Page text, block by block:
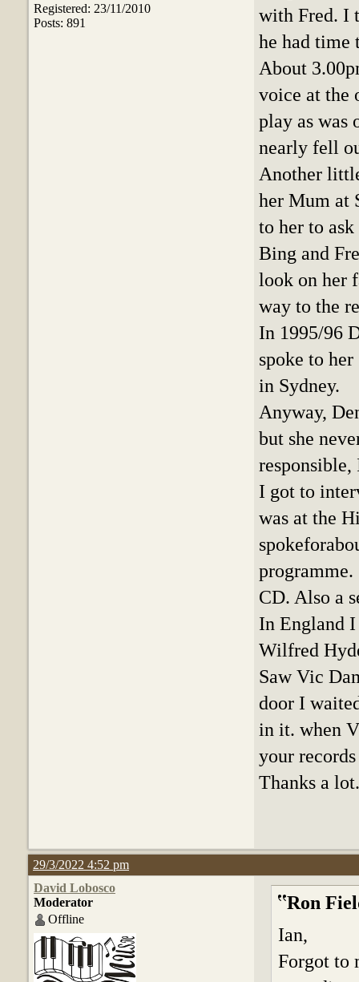
Registered: 23/11/2010
Posts: 891
with Fred. I
he had time
About
voice at the
play as was
nearly fell
Another
her Mum at
to her to
Bing and
look on her
way to the
In 1995/96
spoke to
in Sydney.
Anyway,
but she
responsible,
I got to
was at the
programme.
CD. Also a
In England I
Wilfred
Saw Vic
door I
in it. when
your
Thanks a lot.
29/3/2022 4:52 pm
David Lobosco
Moderator
Offline
Ron
Ian,
Forgot to